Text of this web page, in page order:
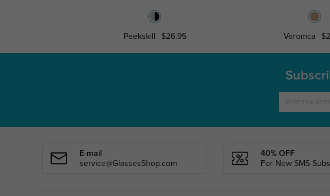
Peekskill $26.95 Veromca
E-mail
service@GlassesShop.com
40% OFF
For New SMS